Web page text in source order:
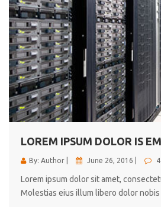
4.50
Lorem ipsum dolor sit ametconse
elitvolup tatem error sit qui.
Jonathan Smith
cici inc.
4.50
LOREM IPSUM DOLOR IS
By: Author | June 26, 2016 |
Lorem ipsum dolor sit amet,
Molestias eius illum libero dolor nobis